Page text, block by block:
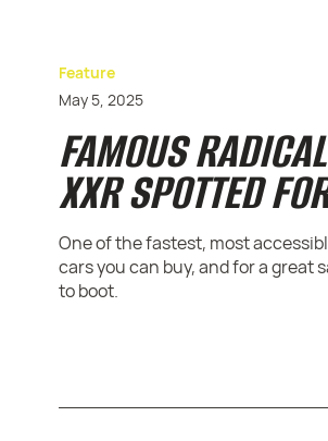
Feature
May 5, 2025
FAMOUS
XXR SPOTTED
One of the fastest, most
cars you can buy, and for a great
to boot.